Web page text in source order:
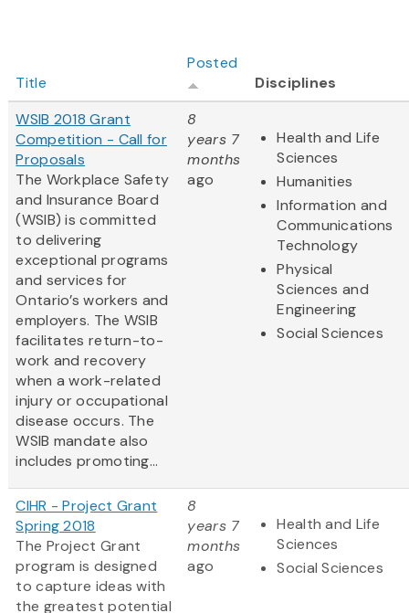
Title
Posted
Disciplines
WSIB 2018 Grant
Competition - Call for
Proposals
The Workplace Safety
and Insurance Board
(WSIB) is committed
to delivering
exceptional programs
and services for
Ontario’s workers and
employers. The WSIB
facilitates return-to-
work and recovery
when a work-related
injury or occupational
disease occurs. The
WSIB mandate also
includes promoting...
8
years 7
months
ago
Health and Life
Sciences
Humanities
Information and
Communications
Technology
Physical
Sciences and
Engineering
Social Sciences
CIHR - Project Grant
Spring 2018
The Project Grant
program is designed
to capture ideas with
the greatest potential
8
years 7
months
ago
Health and Life
Sciences
Social Sciences